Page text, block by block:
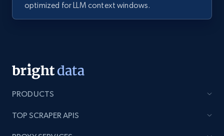
optimized for LLM context windows.
PRODUCTS
TOP SCRAPER APIS